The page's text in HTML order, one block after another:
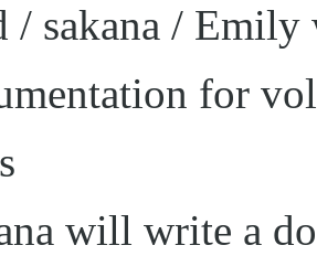
/ sakana /
for
will write a